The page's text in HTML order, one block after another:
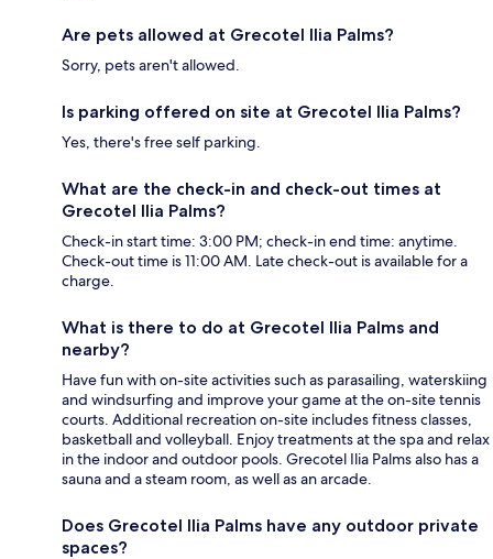
Are pets allowed at Grecotel Ilia Palms?
Sorry, pets aren't allowed.
Is parking offered on site at Grecotel Ilia Palms?
Yes, there's free self parking.
What are the check-in and check-out times at
Grecotel Ilia Palms?
Check-in start time: 3:00 PM; check-in end time: anytime.
Check-out time is 11:00 AM. Late check-out is available for a
charge.
What is there to do at Grecotel Ilia Palms and
nearby?
Have fun with on-site activities such as parasailing, waterskiing
and windsurfing and improve your game at the on-site tennis
courts. Additional recreation on-site includes fitness classes,
basketball and volleyball. Enjoy treatments at the spa and relax
in the indoor and outdoor pools. Grecotel Ilia Palms also has a
sauna and a steam room, as well as an arcade.
Does Grecotel Ilia Palms have any outdoor private
spaces?